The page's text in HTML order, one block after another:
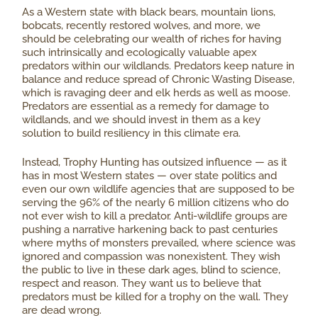
As a Western state with black bears, mountain lions,
bobcats, recently restored wolves, and more, we
should be celebrating our wealth of riches for having
such intrinsically and ecologically valuable apex
predators within our wildlands. Predators keep nature in
balance and reduce spread of Chronic Wasting Disease,
which is ravaging deer and elk herds as well as moose.
Predators are essential as a remedy for damage to
wildlands, and we should invest in them as a key
solution to build resiliency in this climate era.
Instead, Trophy Hunting has outsized influence — as it
has in most Western states — over state politics and
even our own wildlife agencies that are supposed to be
serving the 96% of the nearly 6 million citizens who do
not ever wish to kill a predator. Anti-wildlife groups are
pushing a narrative harkening back to past centuries
where myths of monsters prevailed, where science was
ignored and compassion was nonexistent. They wish
the public to live in these dark ages, blind to science,
respect and reason. They want us to believe that
predators must be killed for a trophy on the wall. They
are dead wrong.